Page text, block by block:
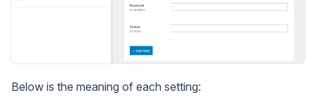
Below is the meaning of each setting: